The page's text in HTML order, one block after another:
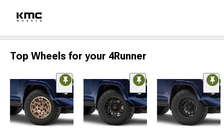
Top Wheels for your 4Runner